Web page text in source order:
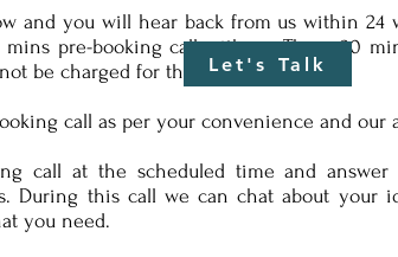
and you will hear back from us within 24
pre-booking call with us. These 20
be charged for this.
call as per your convenience and our
call at the scheduled time and
During this call we can chat about your
you need.
Let's Talk